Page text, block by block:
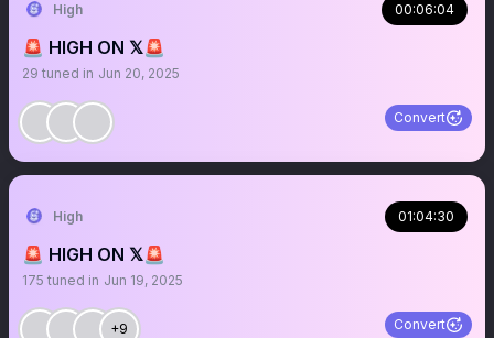
High 00:06:04
🚨 HIGH ON 𝕏🚨
29 tuned in Jun 20, 2025
Convert
High 01:04:30
🚨 HIGH ON 𝕏🚨
175 tuned in Jun 19, 2025
+9 Convert